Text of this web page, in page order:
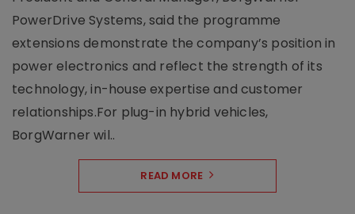
PowerDrive Systems, said the programme
extensions demonstrate the company’s position in
power electronics and reflect the strength of its
technology, in-house expertise and customer
relationships.For plug-in hybrid vehicles,
BorgWarner wil..
READ MORE